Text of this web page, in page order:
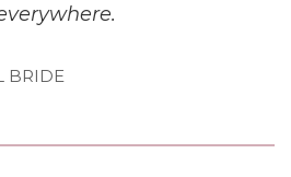
BRIDE